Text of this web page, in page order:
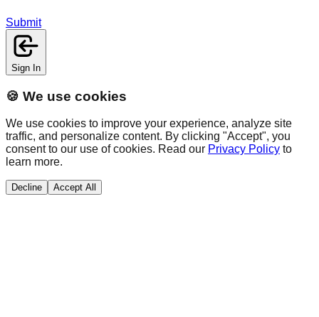
Submit
Sign In
🍪 We use cookies
We use cookies to improve your experience, analyze site
traffic, and personalize content. By clicking "Accept", you
consent to our use of cookies. Read our Privacy Policy to
learn more.
Decline Accept All